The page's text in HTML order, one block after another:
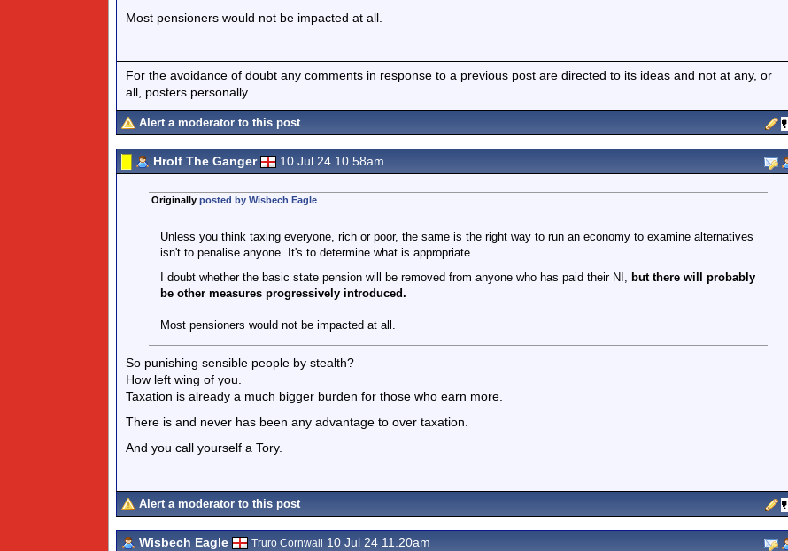
Most pensioners would not be impacted at all.
For the avoidance of doubt any comments in response to a previous post are directed to its ideas and not at any, or
all, posters personally.
Alert a moderator to this post
Hrolf The Ganger 10 Jul 24 10.58am
Originally posted by Wisbech Eagle
Unless you think taxing everyone, rich or poor, the same is the right way to run an economy to examine alternatives
isn't to penalise anyone. It's to determine what is appropriate.
I doubt whether the basic state pension will be removed from anyone who has paid their NI, but there will probably
be other measures progressively introduced.
Most pensioners would not be impacted at all.
So punishing sensible people by stealth?
How left wing of you.
Taxation is already a much bigger burden for those who earn more.
There is and never has been any advantage to over taxation.
And you call yourself a Tory.
Alert a moderator to this post
Wisbech Eagle Truro Cornwall 10 Jul 24 11.20am